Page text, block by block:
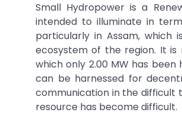
Small Hydropower is a
intended to illuminate in
particularly in Assam,
ecosystem of the region. It
which only 2.00 MW has
can be harnessed for
communication in the difficult
resource has become difficult.